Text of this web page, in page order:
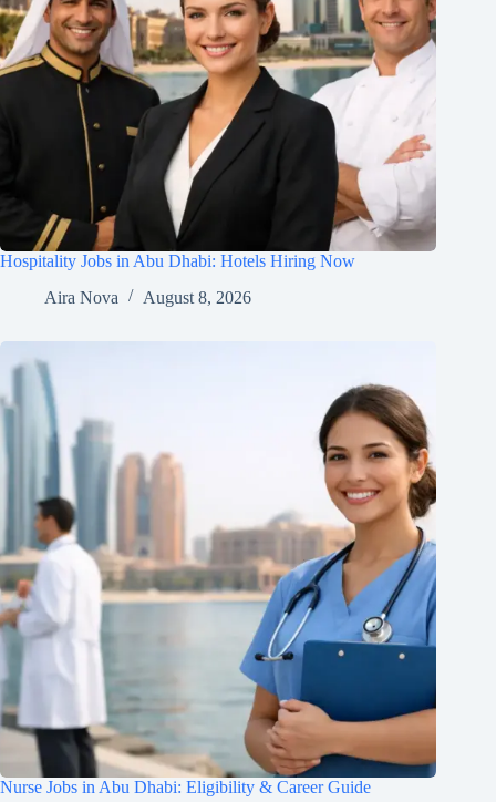
Hospitality Jobs in Abu Dhabi: Hotels Hiring Now
Aira Nova
August 8, 2026
Nurse Jobs in Abu Dhabi: Eligibility & Career Guide